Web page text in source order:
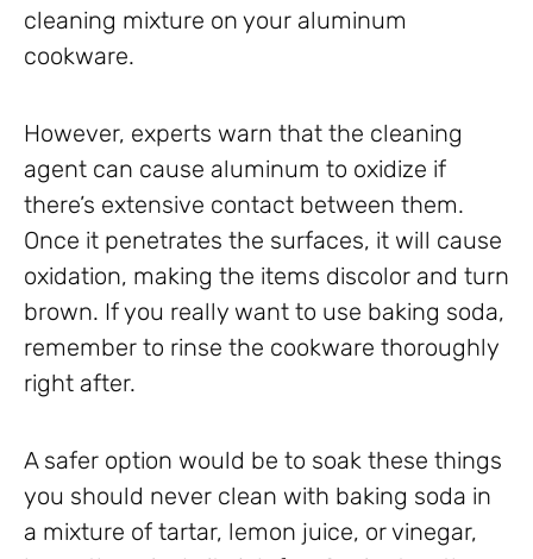
cleaning mixture on your aluminum
cookware.
However, experts warn that the cleaning
agent can cause aluminum to oxidize if
there’s extensive contact between them.
Once it penetrates the surfaces, it will cause
oxidation, making the items discolor and turn
brown. If you really want to use baking soda,
remember to rinse the cookware thoroughly
right after.
A safer option would be to soak these things
you should never clean with baking soda in
a mixture of tartar, lemon juice, or vinegar,